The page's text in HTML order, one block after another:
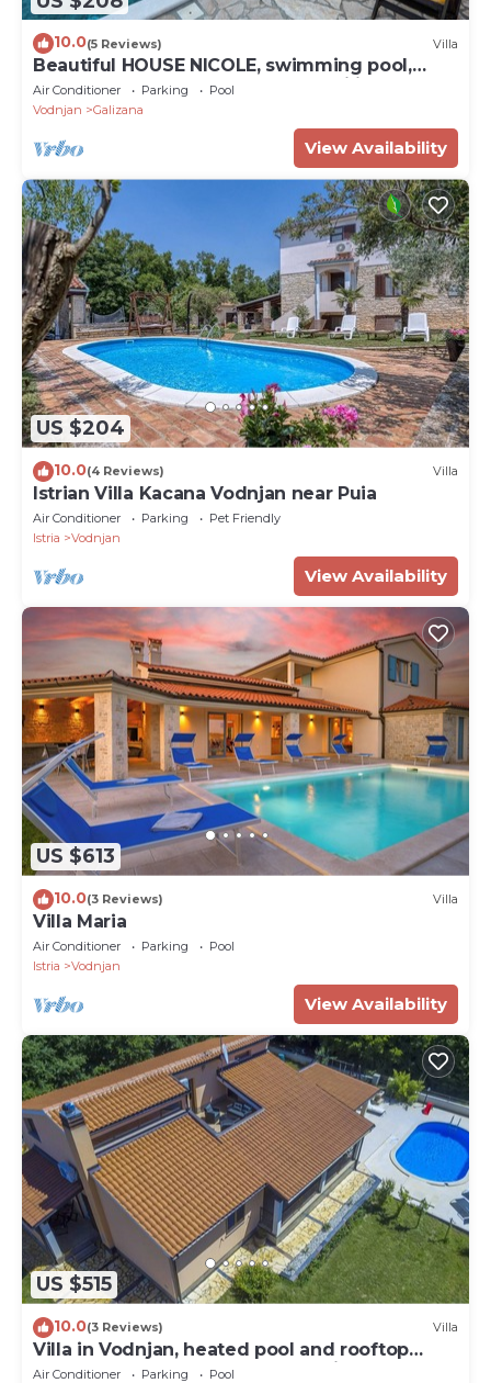
10.0(5 Reviews) Villa
Beautiful HOUSE NICOLE, swimming pool,
fenced yard, BBQ, perfect for families
Air Conditioner Parking
Pool
Vodnjan
Galizana
View Availability
US $204
10.0(4 Reviews) Villa
Istrian Villa Kacana Vodnjan near Puia
Air Conditioner Parking
Pet Friendly
Istria
Vodnjan
View Availability
US $613
10.0(3 Reviews) Villa
Villa Maria
Air Conditioner Parking
Pool
Istria
Vodnjan
View Availability
US $515
10.0(3 Reviews) Villa
Villa in Vodnjan, heated pool and rooftop
terrace,large garden,11 people,WiFI,BBQ
Air Conditioner Parking
Pool